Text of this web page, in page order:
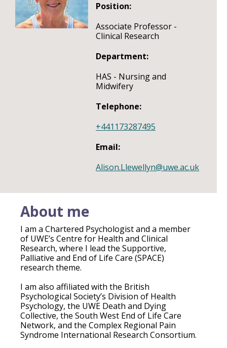
Position:
Associate Professor -
Clinical Research
Department:
HAS - Nursing and
Midwifery
Telephone:
+441173287495
Email:
Alison.Llewellyn@uwe.ac.uk
About me
I am a Chartered Psychologist and a member
of UWE’s Centre for Health and Clinical
Research, where I lead the Supportive,
Palliative and End of Life Care (SPACE)
research theme.
I am also affiliated with the British
Psychological Society’s Division of Health
Psychology, the UWE Death and Dying
Collective, the South West End of Life Care
Network, and the Complex Regional Pain
Syndrome International Research Consortium.